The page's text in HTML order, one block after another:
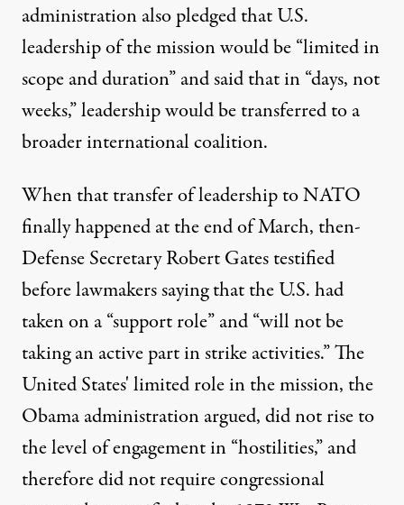
administration also pledged that U.S.
leadership of the mission would be“limited in
scope and duration”and said that in “days, not
weeks,” leadership would be transferred to a
broader international coalition.
When that transfer of leadership to NATO
finally happened at the end of March, then-
Defense Secretary Robert Gates testified
before lawmakers saying that the U.S. had
taken on a “support role” and “will not be
taking an active part in strike activities.” The
United States' limited role in the mission, the
Obama administration argued, did not rise to
the level of engagement in “hostilities,” and
therefore did not require congressional